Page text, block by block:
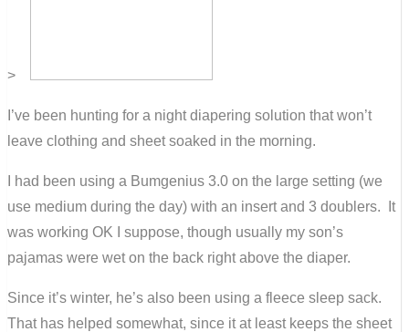
>
I’ve been hunting for a night diapering solution that won’t
leave clothing and sheet soaked in the morning.
I had been using a Bumgenius 3.0 on the large setting (we
use medium during the day) with an insert and 3 doublers. It
was working OK I suppose, though usually my son’s
pajamas were wet on the back right above the diaper.
Since it’s winter, he’s also been using a fleece sleep sack.
That has helped somewhat, since it at least keeps the sheet